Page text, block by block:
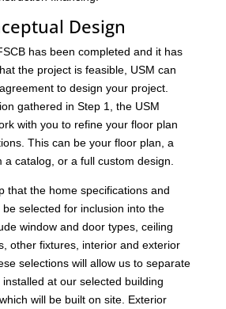
Design
has been completed and it has
the project is feasible, USM can
to design your project.
gathered in Step 1, the USM
with you to refine your floor plan
This can be your floor plan, a
a catalog, or a full custom design.
that the home specifications and
selected for inclusion into the
window and door types, ceiling
other fixtures, interior and exterior
selections will allow us to separate
at our selected building
will be built on site. Exterior